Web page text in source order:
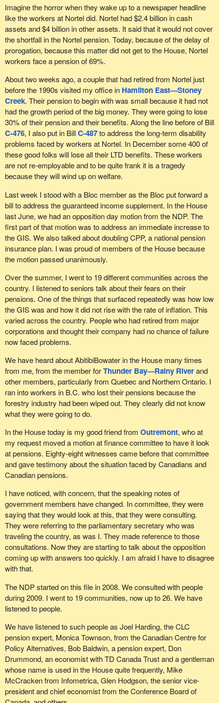
We feel these measures are fair as long as they do not
compromise business development or competitiveness or unduly
affect the labour market.
The Bloc Québécois would like to hear from witnesses in
committee in order to understand these effects. For example, an
increase in unemployment and social assistance recipients would
be too high a price to pay to protect pension funds against stock
exchange fluctuations. Other measures could then be
considered.
We must remember that despite the urgent need to help
pensioners who were hard hit by the economic crisis, the
Conservatives prorogued Parliament, thus slowing down the
process of studying bills.
The Bloc Québécois' interest in protecting pensioners and
workers is not a recent phenomenon. Not only have we waged a
lengthy battle to stop the looting of the employment insurance
fund and increase benefits for recipients, but we have spoken in
favour of many other initiatives, including wage protection in the
event of bankruptcy and the creation of a tax credit to protect
pensions, which are measures that we ourselves proposed.
During the summer of 2009, we defended Nortel pensioners and
we continue to do so. At that time, we should have given them the
opportunity to appear before the committee that was studying the
impact of the sale of, among other things, Nortel's wireless
division to Ericsson in order to allow them to share their fears and
questions with elected members. Unfortunately, the
Conservatives and Liberals preferred to shut down the debate.
This fall, to deal with the pension situation, the Bloc Québécois
proposed a series of measures, one of which was that the federal
government follow Quebec's lead and take trusteeship over the
pension plans of federally regulated bankrupt businesses. This
would prevent these pension funds from being liquidated while the
markets are at their lowest.
Another proposal was to get rid of the six-month delay for the
wage earner protection program. Victims of massive layoffs
followed by delayed bankruptcy, which is something we have
seen, would then be eligible for the severance they are due.
We also proposed raising the contribution limits for pension funds
to 125% of the break-even point, which would encourage a
pension reserve. The government went back to this after trying to
pass the buck to the provinces.
Another measure is BillC-290, which would provide a refundable
tax credit equal to 22% of the loss sustained by beneficiaries of a
pension running a deficit. Despite Conservative opposition to the
bill, it will soon be studied in committee.
We are also talking about changing the threshold for automatic
review of foreign acquisitions from $1 billion to $300 million. Such
sold off at a discount or piece by piece.
We are also discussing bringing in preferred creditor status for
employer's bankruptcy. These people are desperate and destitute
because, in Nortel's case, they will lose over 70% of their benefits
even though they still have to cover significant medical costs.
None of these people were negligent. They had every reason to
believe that they were properly insured by an insurance company.
The Bloc Québécois supports pension supervision to help avoid
Imagine the horror when they wake up to a newspaper headline
like the workers at Nortel did. Nortel had $2.4 billion in cash
assets and $4 billion in other assets. It said that it would not cover
the shortfall in the Nortel pension. Today, because of the delay of
prorogation, because this matter did not get to the House, Nortel
workers face a pension of 69%.
About two weeks ago, a couple that had retired from Nortel just
before the 1990s visited my office in Hamilton East—Stoney
Creek. Their pension to begin with was small because it had not
had the growth period of the big money. They were going to lose
30% of their pension and their benefits. Along the line before of Bill
C-476, I also put in BillC-487to address the long-term disability
problems faced by workers at Nortel. In December some 400 of
these good folks will lose all their LTD benefits. These workers
are not re-employable and to be quite frank it is a tragedy
because they will wind up on welfare.
Last week I stood with a Bloc member as the Bloc put forward a
bill to address the guaranteed income supplement. In the House
last June, we had an opposition day motion from the NDP. The
first part of that motion was to address an immediate increase to
the GIS. We also talked about doubling CPP, a national pension
insurance plan. I was proud of members of the House because
the motion passed unanimously.
Over the summer, I went to 19 different communities across the
country. I listened to seniors talk about their fears on their
pensions. One of the things that surfaced repeatedly was how low
the GIS was and how it did not rise with the rate of inflation. This
varied across the country. People who had retired from major
corporations and thought their company had no chance of failure
now faced problems.
We have heard about AbitibiBowater in the House many times
from me, from the member forThunder Bay—Rainy Riverand
other members, particularly from Quebec and Northern Ontario. I
ran into workers in B.C. who lost their pensions because the
forestry industry had been wiped out. They clearly did not know
what they were going to do.
In the House today is my good friend from Outremont, who at
my request moved a motion at finance committee to have it look
at pensions. Eighty-eight witnesses came before that committee
and gave testimony about the situation faced by Canadians and
Canadian pensions.
I have noticed, with concern, that the speaking notes of
government members have changed. In committee, they were
saying that they would look at this, that they were consulting.
They were referring to the parliamentary secretary who was
traveling the country, as was I. They made reference to those
consultations. Now they are starting to talk about the opposition
coming up with answers too quickly. I am afraid I have to disagree
with that.
The NDP started on this file in 2008. We consulted with people
during 2009. I went to 19 communities, now up to 26. We have
listened to people.
We have listened to such people as Joel Harding, the CLC
pension expert, Monica Townson, from the Canadian Centre for
Policy Alternatives, Bob Baldwin, a pension expert, Don
Drummond, an economist with TD Canada Trust and a gentleman
whose name is used in the House quite frequently, Mike
McCracken from Infometrica, Glen Hodgson, the senior vice-
president and chief economist from the Conference Board of